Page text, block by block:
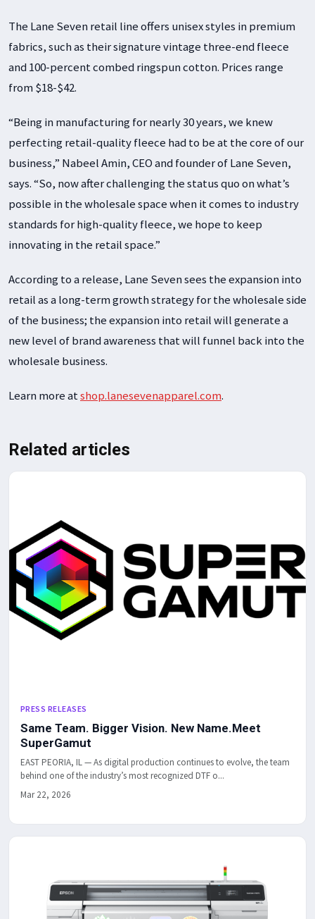
The Lane Seven retail line offers unisex styles in premium
fabrics, such as their signature vintage three-end fleece
and 100-percent combed ringspun cotton. Prices range
from $18-$42.
“Being in manufacturing for nearly 30 years, we knew
perfecting retail-quality fleece had to be at the core of our
business,” Nabeel Amin, CEO and founder of Lane Seven,
says. “So, now after challenging the status quo on what’s
possible in the wholesale space when it comes to industry
standards for high-quality fleece, we hope to keep
innovating in the retail space.”
According to a release, Lane Seven sees the expansion into
retail as a long-term growth strategy for the wholesale side
of the business; the expansion into retail will generate a
new level of brand awareness that will funnel back into the
wholesale business.
Learn more atshop.lanesevenapparel.com.
Related articles
PRESS RELEASES
Same Team. Bigger Vision. New Name.Meet
SuperGamut
EAST PEORIA, IL — As digital production continues to evolve, the team
behind one of the industry’s most recognized DTF o...
Mar 22, 2026